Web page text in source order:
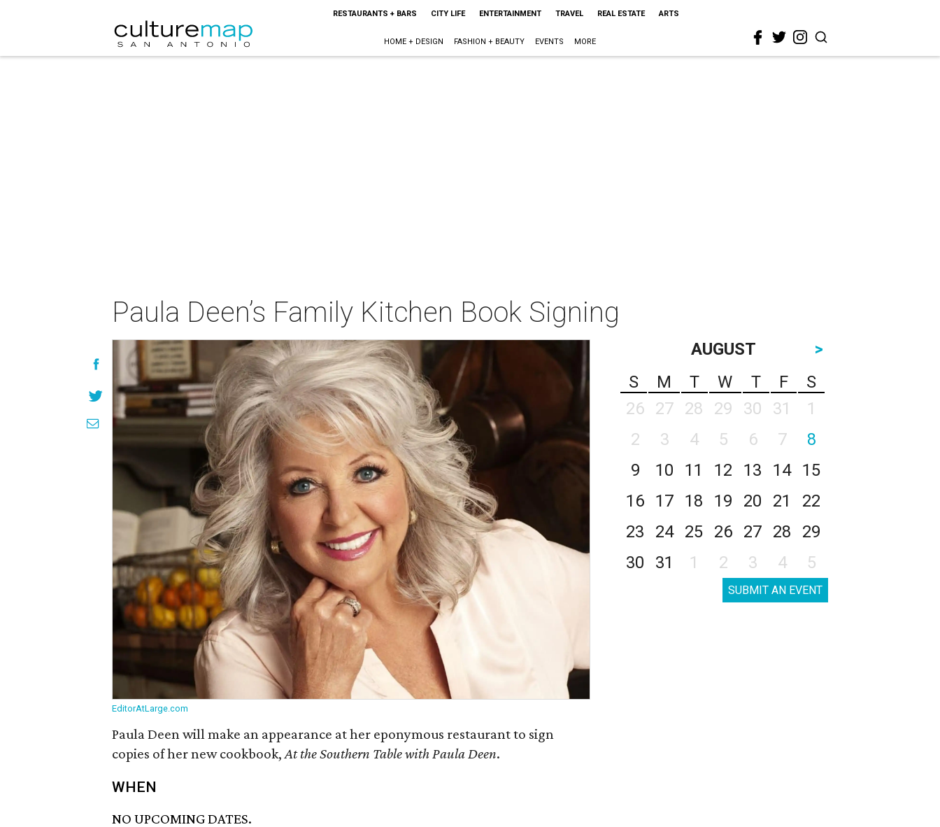
RESTAURANTS + BARS CITY LIFE ENTERTAINMENT TRAVEL REAL ESTATE ARTS
HOME + DESIGN FASHION + BEAUTY EVENTS MORE
Paula Deen’s Family Kitchen Book Signing
EditorAtLarge.com
Paula Deen will make an appearance at her eponymous restaurant to sign
copies of her new cookbook,At the Southern Table with Paula Deen.
WHEN
NO UPCOMING DATES.
AUGUST
>
S
M T W T F
S
26
27 28 29 30 31
1
2
3 4 5 6 7
8
9
10 11 12 13 14
15
16
17 18 19 20 21
22
23
24 25 26 27 28
29
30
31 1 2 3 4 5
SUBMIT AN EVENT